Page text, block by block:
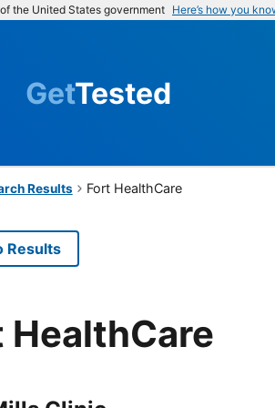
the United States government Here’s how you
GetTested
Results Fort HealthCare
Results
HealthCare